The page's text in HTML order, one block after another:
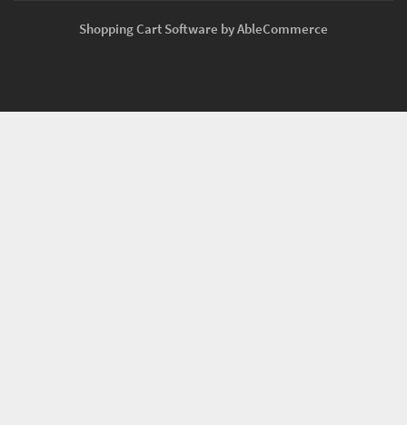
Shopping Cart Software by AbleCommerce